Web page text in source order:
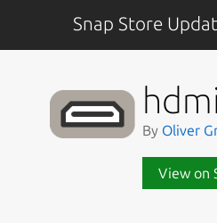
Snap Store
By Oliver
View on